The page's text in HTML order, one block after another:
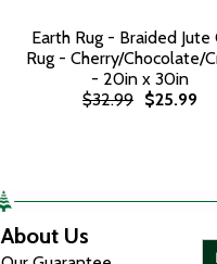
Earth Rug - Braided Jute
Rug - Cherry/Chocolate/
- 20in x 30in
$32.99 $25.99
About Us